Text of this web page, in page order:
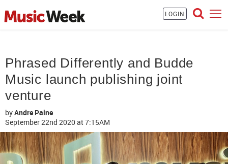
LOGIN
Phrased Differently and Budde
Music launch publishing joint
venture
byAndre Paine
September 22nd 2020 at 7:15AM